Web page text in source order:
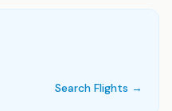
Search Flights →